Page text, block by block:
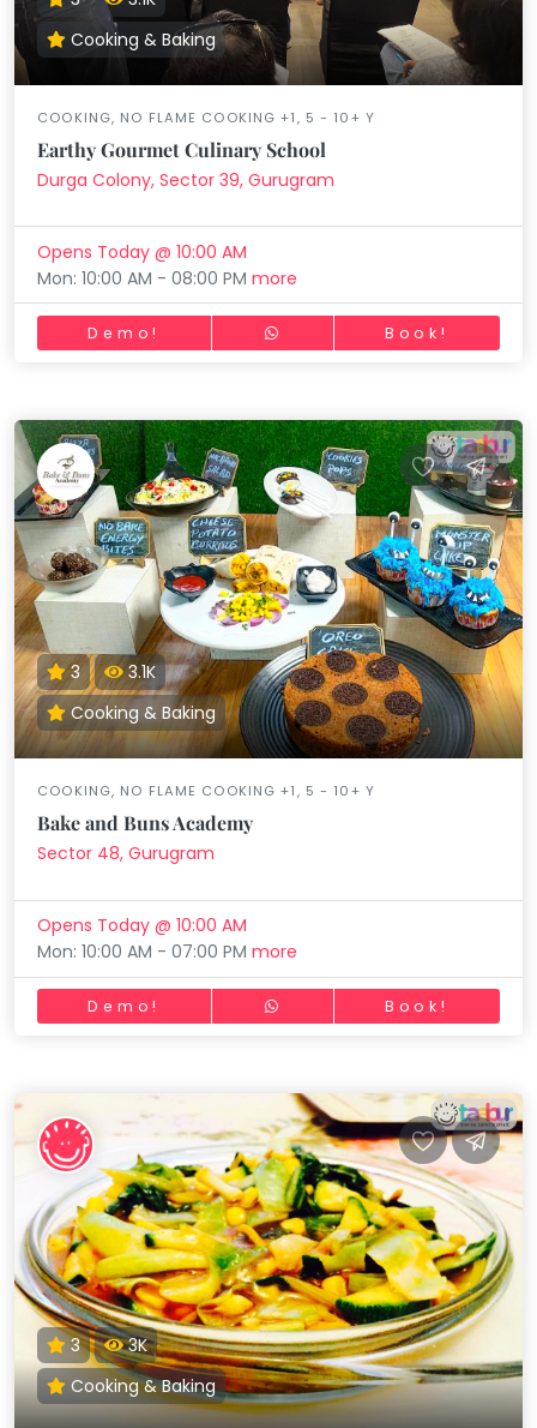
Cooking & Baking
COOKING, NO FLAME COOKING +1, 5 - 10+ Y
Earthy Gourmet Culinary School
Durga Colony, Sector 39, Gurugram
Opens Today @ 10:00 AM
Mon: 10:00 AM - 08:00 PMmore
Demo! Book!
3
3.1K
Cooking & Baking
COOKING, NO FLAME COOKING +1, 5 - 10+ Y
Bake and Buns Academy
Sector 48, Gurugram
Opens Today @ 10:00 AM
Mon: 10:00 AM - 07:00 PMmore
Demo! Book!
3
3K
Cooking & Baking